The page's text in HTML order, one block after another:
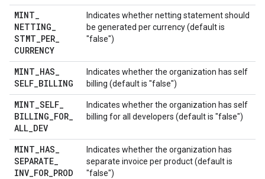
MINT
NETTING
STMT PER
CURRENCY
Indicates whether netting statement should
be generated per currency (default is
"false")
MINT HAS
SELF BILLING
Indicates whether the organization has self
billing (default is "false")
MINT SELF
BILLING FOR
ALL DEV
Indicates whether the organization has self
billing for all developers (default is "false")
MINT HAS
SEPARATE
INV FOR PROD
Indicates whether the organization has
separate invoice per product (default is
"false")